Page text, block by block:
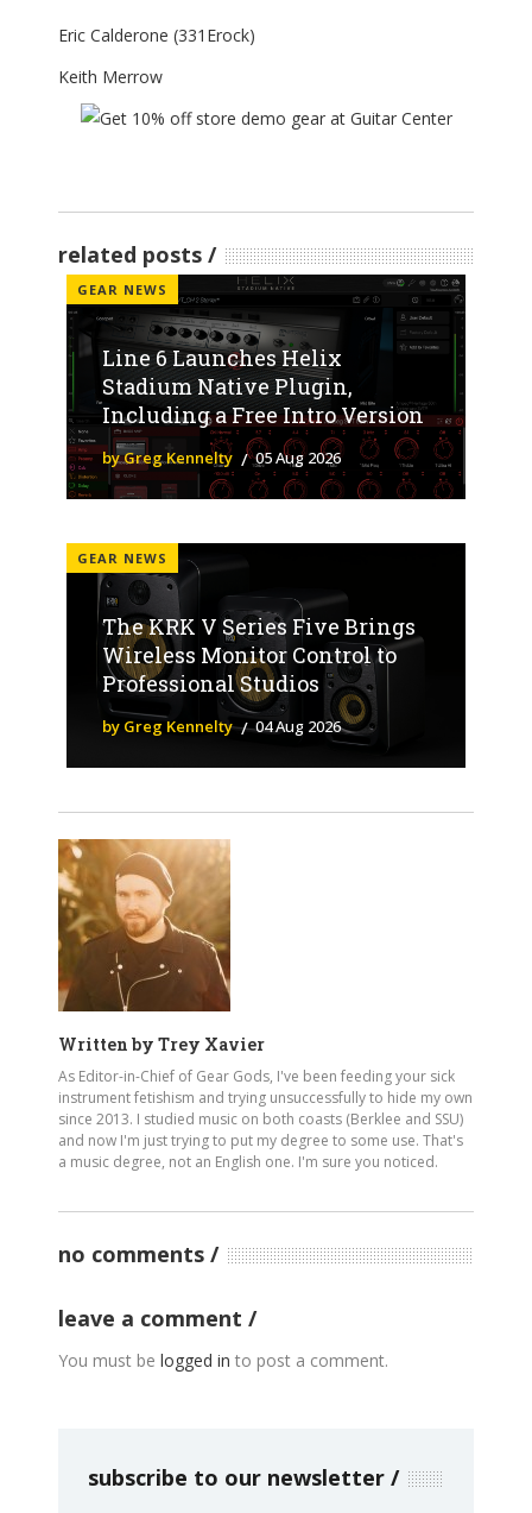
Eric Calderone (331Erock)
Keith Merrow
related posts
GEAR NEWS
Line 6 Launches Helix
Stadium Native Plugin,
Including a Free Intro Version
by Greg Kennelty 05 Aug 2026
GEAR NEWS
The KRK V Series Five Brings
Wireless Monitor Control to
Professional Studios
by Greg Kennelty 04 Aug 2026
Written by Trey Xavier
As Editor-in-Chief of Gear Gods, I've been feeding your sick
instrument fetishism and trying unsuccessfully to hide my own
since 2013. I studied music on both coasts (Berklee and SSU)
and now I'm just trying to put my degree to some use. That's
a music degree, not an English one. I'm sure you noticed.
no comments
leave a comment
You must be logged in to post a comment.
subscribe to our newsletter